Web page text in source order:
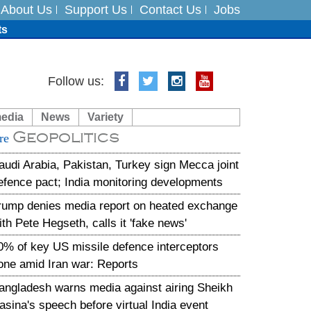
About Us Support Us Contact Us Jobs
India on August 5
Follow us:
News Variety
Geopolitics
Arabia, Pakistan, Turkey sign Mecca joint
pact; India monitoring developments
denies media report on heated exchange
Pete Hegseth, calls it 'fake news'
of key US missile defence interceptors
amid Iran war: Reports
warns media against airing Sheikh
speech before virtual India event